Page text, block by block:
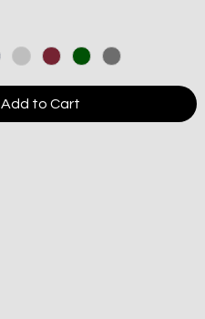
Add to Cart